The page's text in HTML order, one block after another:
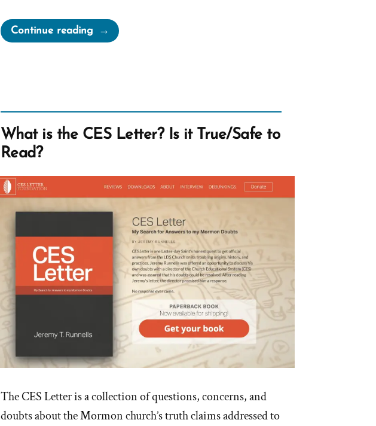
Continue reading“Fanny
Alger,
nasty,
filthy
Bride”
What is the CES Letter? Is it True/Safe to
Read?
The CES Letter is a collection of questions, concerns, and
doubts about the Mormon church’s truth claims addressed to